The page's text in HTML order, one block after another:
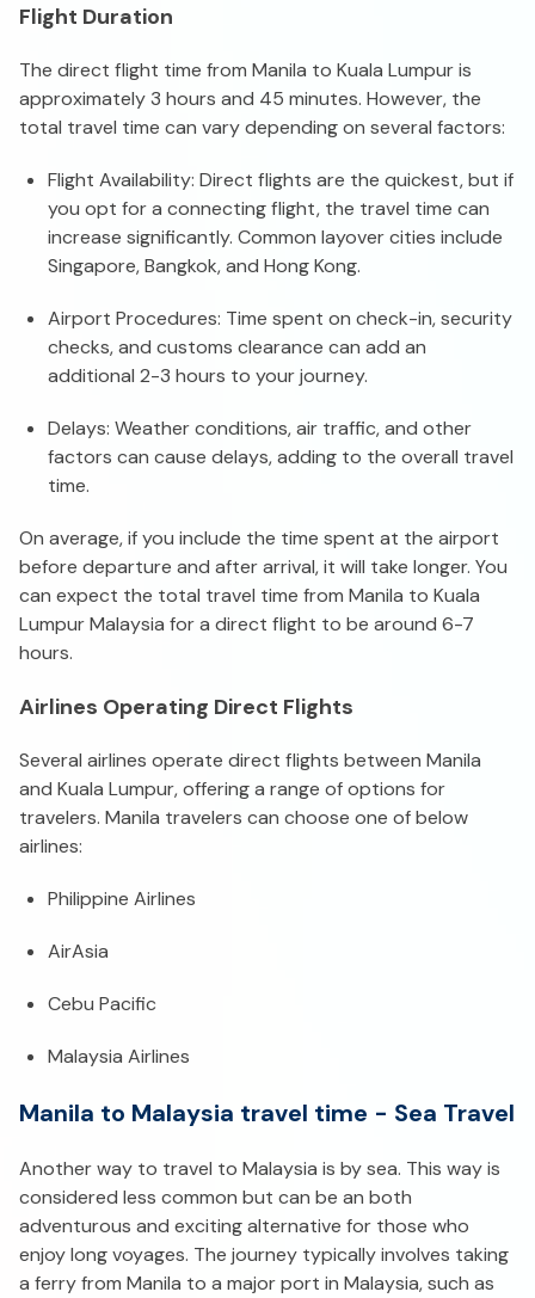
Flight Duration
The direct flight time from Manila to Kuala Lumpur is
approximately 3 hours and 45 minutes. However, the
total travel time can vary depending on several factors:
Flight Availability: Direct flights are the quickest, but if
you opt for a connecting flight, the travel time can
increase significantly. Common layover cities include
Singapore, Bangkok, and Hong Kong.
Airport Procedures: Time spent on check-in, security
checks, and customs clearance can add an
additional 2-3 hours to your journey.
Delays: Weather conditions, air traffic, and other
factors can cause delays, adding to the overall travel
time.
On average, if you include the time spent at the airport
before departure and after arrival, it will take longer. You
can expect the total travel time from Manila to Kuala
Lumpur Malaysia for a direct flight to be around 6-7
hours.
Airlines Operating Direct Flights
Several airlines operate direct flights between Manila
and Kuala Lumpur, offering a range of options for
travelers. Manila travelers can choose one of below
airlines:
Philippine Airlines
AirAsia
Cebu Pacific
Malaysia Airlines
Manila to Malaysia travel time - Sea Travel
Another way to travel to Malaysia is by sea. This way is
considered less common but can be an both
adventurous and exciting alternative for those who
enjoy long voyages. The journey typically involves taking
a ferry from Manila to a major port in Malaysia, such as